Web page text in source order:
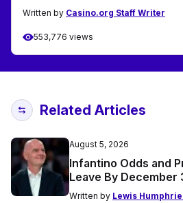
Written by Casino.org Staff Writer
553,776 views
Related Articles
August 5, 2026
Infantino Odds and
Leave By December
Written by Lewis